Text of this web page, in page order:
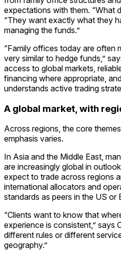
expectations with them. “What
“They want exactly what they
managing the funds.”
“Family offices today are often
very similar to hedge funds,”
access to global markets,
financing where appropriate,
understands active trading
A global market, with
Across regions, the core
emphasis varies.
In Asia and the Middle East,
are increasingly global in
expect to trade across regions
international allocators and
standards as peers in the US or
“Clients want to know that
experience is consistent,” says
different rules or different
geography.”